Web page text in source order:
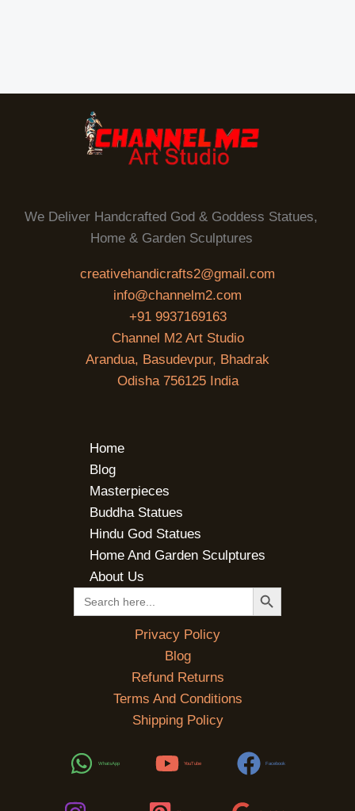
We Deliver Handcrafted God & Goddess Statues,
Home & Garden Sculptures
creativehandicrafts2@gmail.com
info@channelm2.com
+91 9937169163
Channel M2 Art Studio
Arandua, Basudevpur, Bhadrak
Odisha 756125 India
Home
Blog
Masterpieces
Buddha Statues
Hindu God Statues
Home And Garden Sculptures
About Us
Search
for:
SEARCH BUTTON
Privacy Policy
Blog
Refund Returns
Terms And Conditions
Shipping Policy
WhatsApp YouTube Facebook